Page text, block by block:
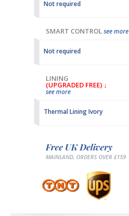
Not required
SMART CONTROLsee more
Not required
LINING
(UPGRADED FREE) ↓
see more
Thermal Lining Ivory
Free UK Delivery
MAINLAND, ORDERS OVER £159